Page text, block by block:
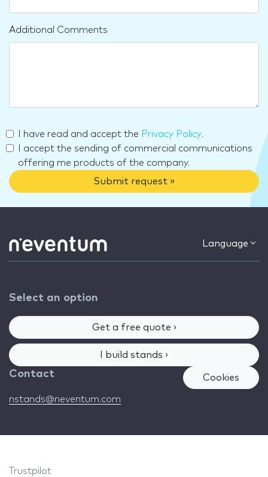
Additional Comments
I have read and accept the Privacy Policy.
I accept the sending of commercial communications
offering me products of the company.
Submit request »
Language
Select an option
Get a free quote ›
I build stands ›
Contact
nstands@neventum.com
Cookies
Trustpilot